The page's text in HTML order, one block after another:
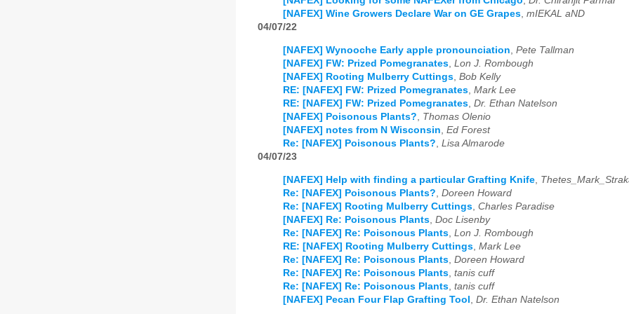
[NAFEX] Wine Growers Declare War on GE Grapes, mIEKAL aND
04/07/22
[NAFEX] Wynooche Early apple pronounciation Pete Tallman
[NAFEX] FW: Prized Pomegranates Lon J. Rombough
[NAFEX] Rooting Mulberry Cuttings Bob Kelly
RE: [NAFEX] FW: Prized Pomegranates Mark Lee
RE: [NAFEX] FW: Prized Pomegranates Dr. Ethan Natelson
[NAFEX] Poisonous Plants?
Thomas Olenio
[NAFEX] notes from N Wisconsin Ed Forest
Re: [NAFEX] Poisonous Plants? Lisa Almarode
04/07/23
[NAFEX] Help with finding a particular Grafting Knife
Re: [NAFEX] Poisonous Plants? Doreen Howard
Re: [NAFEX] Rooting Mulberry Cuttings Charles Paradise
[NAFEX] Re: Poisonous Plants Doc Lisenby
Re: [NAFEX] Re: Poisonous Plants Lon J. Rombough
RE: [NAFEX] Rooting Mulberry Cuttings Mark Lee
Re: [NAFEX] Re: Poisonous Plants Doreen Howard
Re: [NAFEX] Re: Poisonous Plants tanis cuff
Re: [NAFEX] Re: Poisonous Plants tanis cuff
[NAFEX] Pecan Four Flap Grafting Tool Dr. Ethan Natelson